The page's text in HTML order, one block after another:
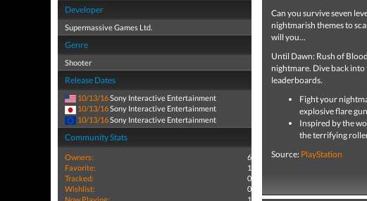
Developer
Supermassive Games Ltd.
Genre
Shooter
Release Dates
10/13/16Sony Interactive Entertainment
10/13/16Sony Interactive Entertainment
10/13/16Sony Interactive Entertainment
Community Stats
Owners:
6
Favorite:
1
Tracked:
0
Wishlist:
0
Now Playing:
1
Can you survive seven
nightmarish themes to
will you...
Until Dawn: Rush of
nightmare. Dive back
leaderboards.
Fight your
explosive flare
Inspired by the
the terrifying
Source: PlayStation